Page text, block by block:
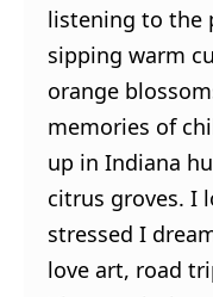
listening to the
sipping warm
orange
memories of
up in Indiana
citrus groves. I
stressed I
love art, road